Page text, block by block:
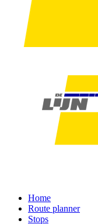
Home
Route planner
Stops